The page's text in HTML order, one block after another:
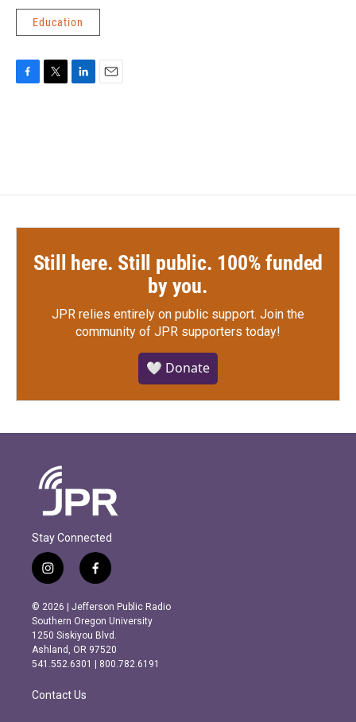
Education
Still here. Still public. 100% funded
by you.
JPR relies entirely on public support. Join the
community of JPR supporters today!
🤍 Donate
Stay Connected
i
n
s
t
a
g
r
m
f
a
c
e
b
o
o
k
© 2026 | Jefferson Public Radio
Southern Oregon University
1250 Siskiyou Blvd.
Ashland, OR 97520
541.552.6301 | 800.782.6191
Contact Us